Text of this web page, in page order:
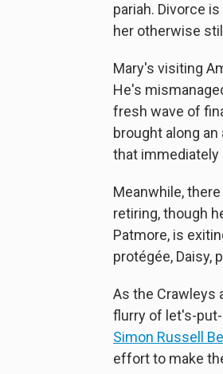
pariah. Divorce
her otherwise
Mary's visiting
He's
fresh wave of
brought along
that immediately
Meanwhile,
retiring, though
Patmore, is
protégée, Daisy,
As the Crawleys
flurry of let's-
Simon Russell
effort to make